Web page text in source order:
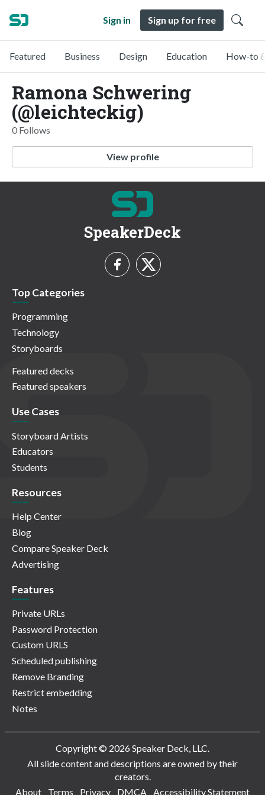
Sign in Sign up for free
Featured Business Design Education How-to
Ramona Schwering
(@leichteckig)
0 Follows
View profile
SpeakerDeck
Top Categories
Programming
Technology
Storyboards
Featured decks
Featured speakers
Use Cases
Storyboard Artists
Educators
Students
Resources
Help Center
Blog
Compare Speaker Deck
Advertising
Features
Private URLs
Password Protection
Custom URLS
Scheduled publishing
Remove Branding
Restrict embedding
Notes
Copyright © 2026 Speaker Deck, LLC.
All slide content and descriptions are owned by their
creators.
About
Terms Privacy DMCA Accessibility Statement